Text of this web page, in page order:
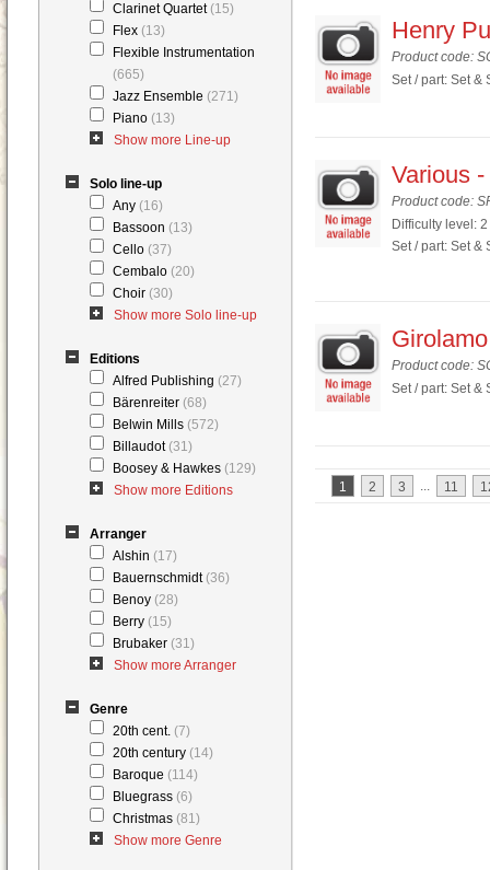
Clarinet Quartet (15)
Flex (13)
Flexible Instrumentation
(665)
Jazz Ensemble (271)
Piano (13)
Show more Line-up
Solo line-up
Any (16)
Bassoon (13)
Cello (37)
Cembalo (20)
Choir (30)
Show more Solo line-up
Editions
Alfred Publishing (27)
Bärenreiter (68)
Belwin Mills (572)
Billaudot (31)
Boosey & Hawkes (129)
Show more Editions
Arranger
Alshin (17)
Bauernschmidt (36)
Benoy (28)
Berry (15)
Brubaker (31)
Show more Arranger
Genre
20th cent. (7)
20th century (14)
Baroque (114)
Bluegrass (6)
Christmas (81)
Show more Genre
Henry
Product code:
Set / part: Set &
Various
Product code:
Difficulty level: 2
Set / part: Set &
Product code:
Set / part: Set &
1 2 3 ... 11